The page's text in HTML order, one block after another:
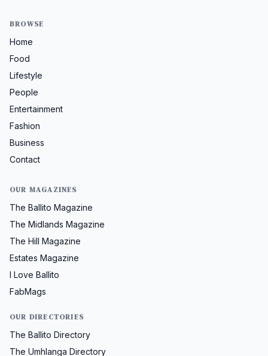
BROWSE
Home
Food
Lifestyle
People
Entertainment
Fashion
Business
Contact
OUR MAGAZINES
The Ballito Magazine
The Midlands Magazine
The Hill Magazine
Estates Magazine
I Love Ballito
FabMags
OUR DIRECTORIES
The Ballito Directory
The Umhlanga Directory